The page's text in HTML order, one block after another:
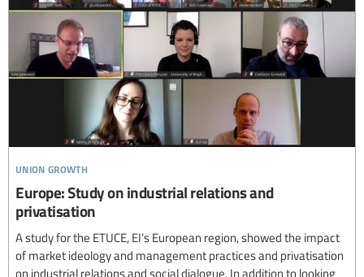
union growth
Europe: Study on industrial relations and
privatisation
A study for the ETUCE, EI’s European region, showed the impact
of market ideology and management practices and privatisation
on industrial relations and social dialogue. In addition to looking